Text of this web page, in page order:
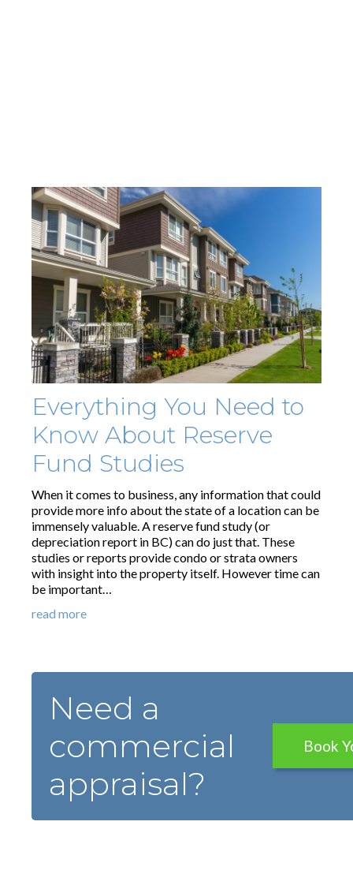
Everything You Need to
Know About Reserve
Fund Studies
When it comes to business, any information that could
provide more info about the state of a location can be
immensely valuable. A reserve fund study (or
depreciation report in BC) can do just that. These
studies or reports provide condo or strata owners
with insight into the property itself. However time can
be important…
read more
Need a
commercial
appraisal?
Book